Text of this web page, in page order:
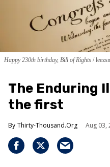
Happy 230th birthday, Bill of Rights
The Enduring
the first
Thirty-Thousand.Org Aug 03,